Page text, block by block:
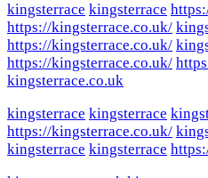
kingsterrace kingsterrace
https://kingsterrace.co.uk/
https://kingsterrace.co.uk/
https://kingsterrace.co.uk/
kingsterrace.co.uk
kingsterrace kingsterrace
https://kingsterrace.co.uk/
kingsterrace kingsterrace